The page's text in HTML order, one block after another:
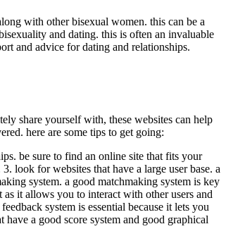
with other bisexual women. this can be a
and dating. this is often an invaluable
and advice for dating and relationships.
share yourself with, these websites can help
here are some tips to get going:
be sure to find an online site that fits your
look for websites that have a large user base. a
system. a good matchmaking system is key
it allows you to interact with other users and
system is essential because it lets you
a good score system and good graphical